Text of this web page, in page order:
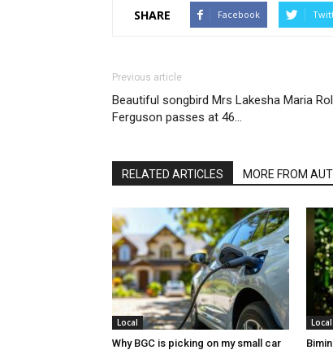
SHARE Facebook
Previous article
Beautiful songbird Mrs Lakesha Maria
Ferguson passes at 46…
RELATED ARTICLES MORE FROM
Local
Why BGC is picking on my small car
Local